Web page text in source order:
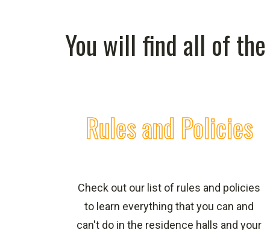
You will find all of
Rules and Policies
Check out our list of rules and policies
to learn everything that you can and
can't do in the residence halls and your